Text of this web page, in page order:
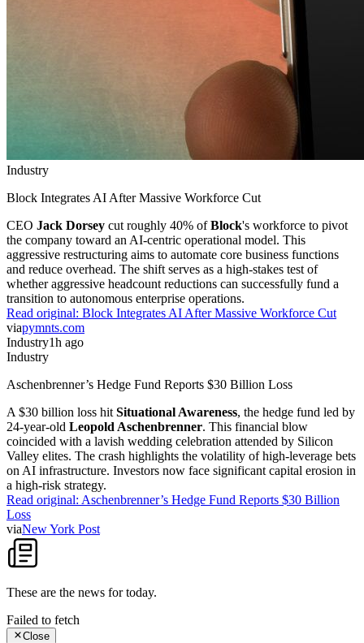
Industry
Block Integrates AI After Massive Workforce Cut
CEO Jack Dorsey cut roughly 40% ofBlock's workforce to pivot
the company toward an AI-centric operational model. This
aggressive restructuring aims to automate core business functions
and reduce overhead. The shift serves as a high-stakes test of
whether aggressive headcount reductions can successfully fund a
transition to autonomous enterprise operations.
Read original: Block Integrates AI After Massive Workforce Cut
viapymnts.com
Industry1h ago
Industry
Aschenbrenner’s Hedge Fund Reports $30 Billion Loss
A $30 billion loss hit Situational Awareness, the hedge fund led by
24-year-old Leopold Aschenbrenner. This financial blow
coincided with a lavish wedding celebration attended by Silicon
Valley elites. The crash highlights the volatility of high-leverage bets
on AI infrastructure. Investors now face significant capital erosion in
a high-risk strategy.
Read original: Aschenbrenner’s Hedge Fund Reports $30 Billion
Loss
viaNew York Post
These are the news fortoday.
Failed to fetch
Close